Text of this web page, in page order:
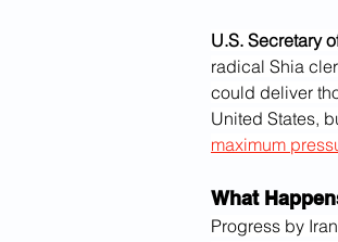
U.S. Secretary
radical Shia
could deliver
United States,
maximum
What
Progress by